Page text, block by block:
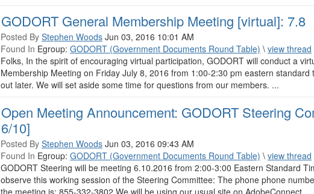
GODORT General Membership Meeting [virtual]: 7.8
Posted By Stephen Woods Jun 03, 2016 10:01 AM
Found In Egroup: GODORT (Government Documents Round Table) \ view thread
Folks, In the spirit of encouraging virtual participation, GODORT will conduct a
Membership Meeting on Friday July 8, 2016 from 1:00-2:30 pm eastern standard
out later. We will set aside some time for questions from our members. ...
Open Meeting Announcement: GODORT Steering
6/10]
Posted By Stephen Woods Jun 03, 2016 09:43 AM
Found In Egroup: GODORT (Government Documents Round Table) \ view thread
GODORT Steering will be meeting 6.10.2016 from 2:00-3:00 Eastern Standard
observe this working session of the Steering Committee: The phone phone
the meeting is: 855-332-3802 We will be using our usual site on AdobeConnect ...